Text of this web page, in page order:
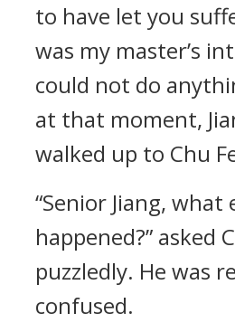
to have let you
was my master’s
could not do
at that moment,
walked up to Chu
“Senior Jiang, what
happened?” asked
puzzledly. He was
confused.